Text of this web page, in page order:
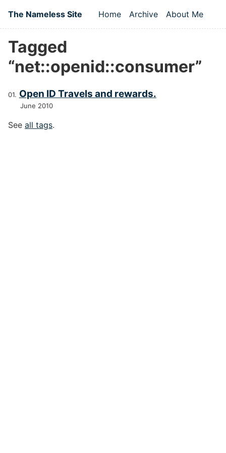
The Nameless Site
Top level navigation
Home Archive About Me
Tagged
“net::openid::consumer”
Open ID Travels and rewards.
June 2010
See all tags.